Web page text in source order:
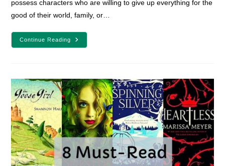
possess characters who are willing to give up everything for the
good of their world, family, or…
Continue Reading
Self-